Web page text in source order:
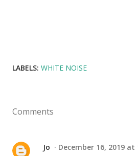
LABELS: WHITE NOISE
Comments
Jo December 16, 2019 at